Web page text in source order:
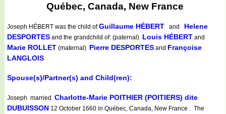
Québec, Canada, New France
Joseph HÉBERT was the child ofGuillaume HÉBERT and Helene
DESPORTES and the grandchild of: (paternal) Louis HÉBERT and
Marie ROLLET (maternal) Pierre DESPORTES and Françoise
LANGLOIS
Spouse(s)/Partner(s) and Child(ren):
Joseph married Charlotte-Marie POITHIER (POITIERS) dite
DUBUISSON 12 October 1660 in Québec, Canada, New France . The